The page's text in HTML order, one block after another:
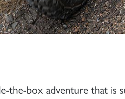
the-box adventure that is